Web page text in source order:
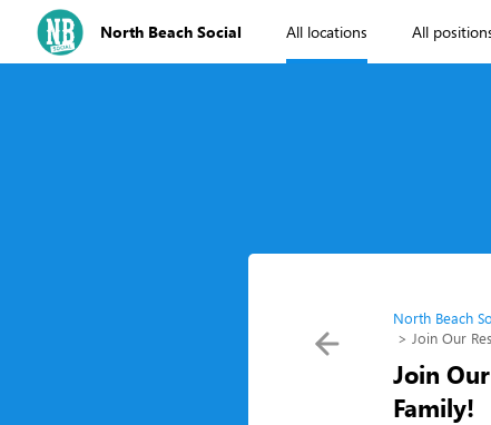
North Beach Social All locations All
North Beach
Join Our
Join
Family!